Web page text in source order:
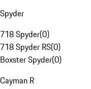
Spyder
718 Spyder(0)
718 Spyder RS(0)
Boxster Spyder(0)
Cayman R